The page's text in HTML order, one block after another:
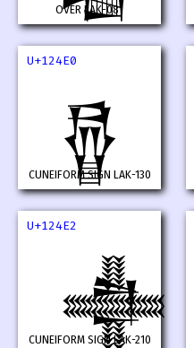
OVER LAK-081
U+124E0
𒓠
CUNEIFORM SIGN LAK-130
U+124E2
𒓢
CUNEIFORM SIGN LAK-210